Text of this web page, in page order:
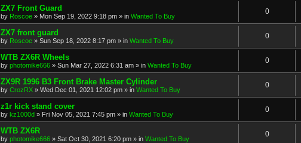
ZX7 Front Guard
by Roscoe » Mon Sep 19, 2022 9:18 pm » in Wanted To Buy
0
ZX7 front guard
by Roscoe » Sun Sep 18, 2022 8:17 pm » in Wanted To Buy
0
WTB ZX6R Wheels
by photomike666 » Sun Mar 27, 2022 6:31 am » in Wanted To Buy
0
ZX9R 1996 B3 Front Brake Master Cylinder
by CrozRX » Wed Dec 01, 2021 12:02 pm » in Wanted To Buy
0
z1r kick stand cover
by kz1000d » Fri Nov 05, 2021 7:45 pm » in Wanted To Buy
0
WTB ZX6R
by photomike666 » Sat Oct 30, 2021 6:20 pm » in Wanted To Buy
0